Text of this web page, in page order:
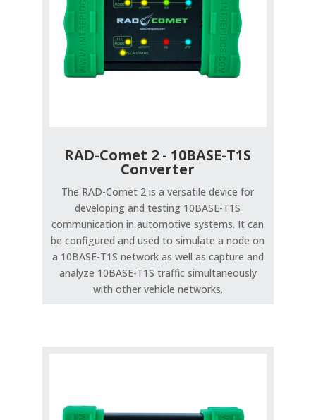
RAD-Comet 2 - 10BASE-T1S
Converter
The RAD-Comet 2 is a versatile device for
developing and testing 10BASE-T1S
communication in automotive systems. It can
be configured and used to simulate a node on
a 10BASE-T1S network as well as capture and
analyze 10BASE-T1S traffic simultaneously
with other vehicle networks.